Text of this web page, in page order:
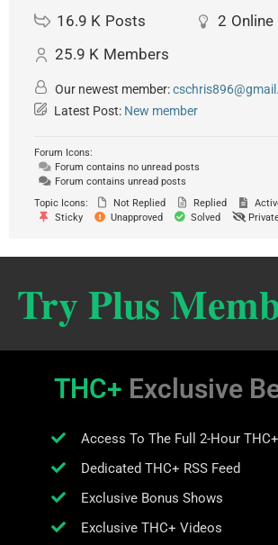
16.9 K Posts 2 Online
25.9 K Members
Our newest member:
Latest Post: New member
Forum Icons:
Forum contains no unread posts
Forum contains unread posts
Topic Icons:
Not Replied Replied
Sticky
Unapproved Solved
Try Plus
THC+ Exclusive
Access To The Full 2-Hour
Dedicated THC+ RSS Feed
Exclusive Bonus Shows
Exclusive THC+ Videos